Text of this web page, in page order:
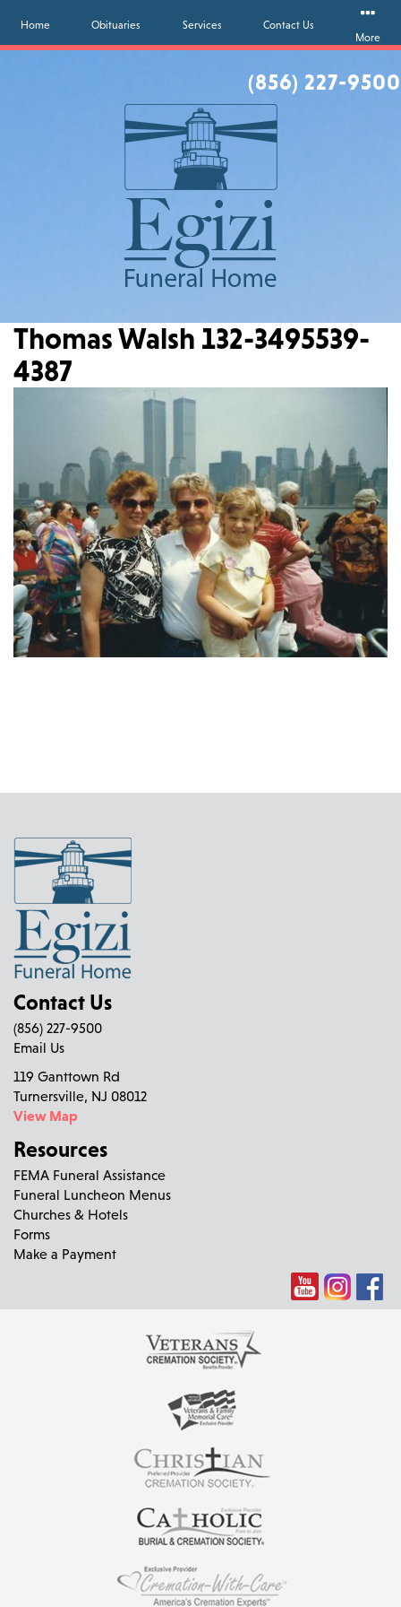
(856) 227-9500
Home Obituaries Services
Contact Us
More
Thomas Walsh 132-3495539-
4387
Contact Us
(856) 227-9500
Email Us
119 Ganttown Rd
Turnersville, NJ 08012
View Map
Resources
FEMA Funeral Assistance
Funeral Luncheon Menus
Churches & Hotels
Forms
Make a Payment